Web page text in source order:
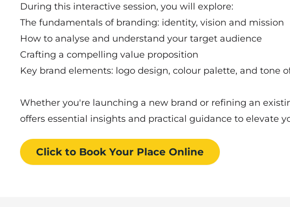
During this interactive session, you will explore:
The fundamentals of branding: identity, vision and mission
How to analyse and understand your target audience
Crafting a compelling value proposition
Key brand elements: logo design, colour palette, and tone
Whether you're launching a new brand or refining an
offers essential insights and practical guidance to elevate
Click to Book Your Place Online